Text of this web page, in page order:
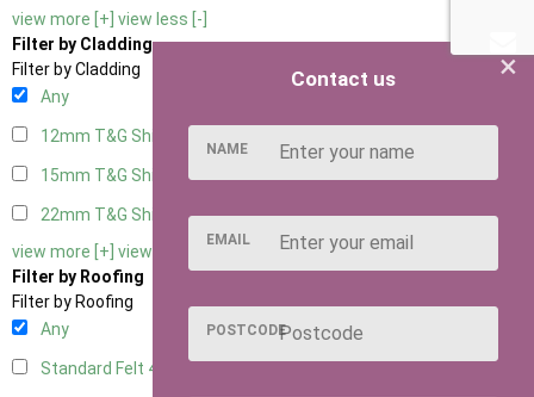
view more [+] view less [-]
Filter by Cladding
Filter by Cladding
Any
12mm T&G Shiplap
15mm T&G Shiplap4
22mm T&G Shiplap4
view more [+] view less [-]
Filter by Roofing
Filter by Roofing
Any
Standard Felt 4
×
Contact us
NAME
EMAIL
POSTCODE